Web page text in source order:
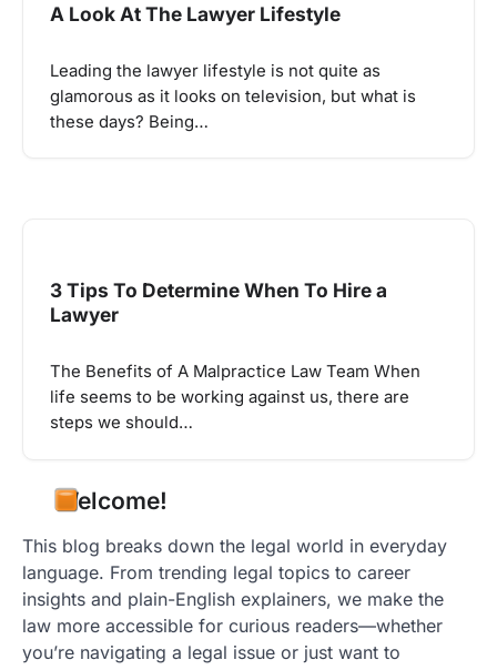
A Look At The Lawyer Lifestyle
Leading the lawyer lifestyle is not quite as
glamorous as it looks on television, but what is
these days? Being…
3 Tips To Determine When To Hire a
Lawyer
The Benefits of A Malpractice Law Team When
life seems to be working against us, there are
steps we should…
Welcome!
This blog breaks down the legal world in everyday
language. From trending legal topics to career
insights and plain-English explainers, we make the
law more accessible for curious readers—whether
you’re navigating a legal issue or just want to